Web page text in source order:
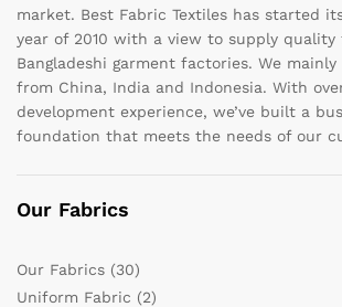
market. Best Fabric Textiles has started
year of 2010 with a view to supply
Bangladeshi garment factories. We
from China, India and Indonesia. With
development experience, we’ve built a
foundation that meets the needs of our
Our Fabrics
Our Fabrics (30)
Uniform Fabric (2)